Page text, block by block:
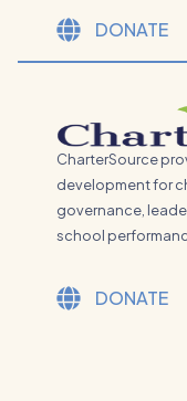
DONATE
CharterSource
development for
governance,
school
DONATE